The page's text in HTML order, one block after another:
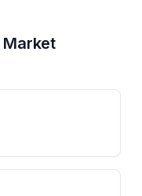
Market